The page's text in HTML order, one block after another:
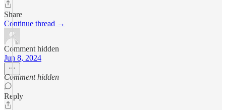
Share
Continue thread →
Comment hidden
Jun 8, 2024
Comment hidden
Reply